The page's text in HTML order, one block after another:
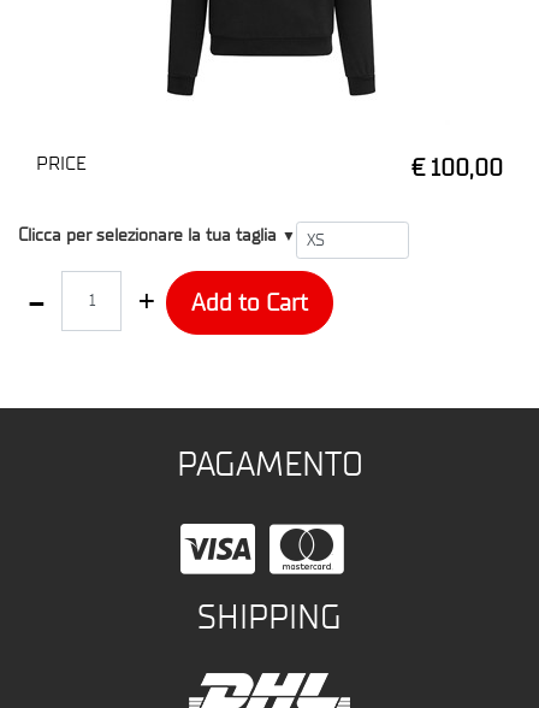
PRICE € 100,00
T1
Clicca per selezionare la tua taglia ▼
Add to Cart
PAGAMENTO
SHIPPING